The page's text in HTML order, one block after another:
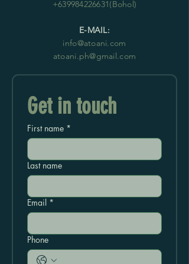
+639984226631(Bohol)
E-MAIL:
info@atoani.com
atoani.ph@gmail.com
Get in touch
First name *
Last name
Email *
Phone